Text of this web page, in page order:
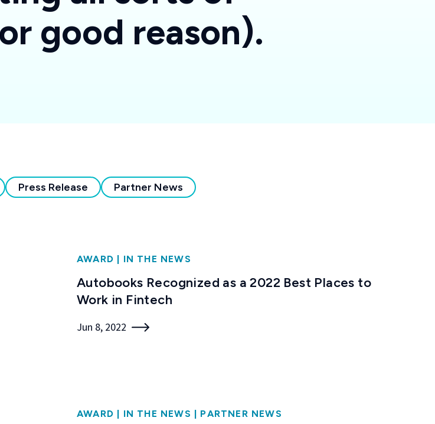
good reason).
Press Release Partner News
AWARD | IN THE NEWS
Autobooks Recognized as a 2022 Best Places to
Work in Fintech
Jun 8, 2022
AWARD | IN THE NEWS | PARTNER NEWS